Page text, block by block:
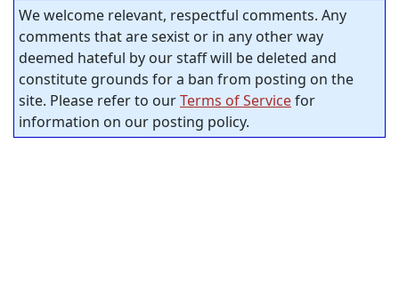
We welcome relevant, respectful comments. Any
comments that are sexist or in any other way
deemed hateful by our staff will be deleted and
constitute grounds for a ban from posting on the
site. Please refer to ourTerms of Servicefor
information on our posting policy.